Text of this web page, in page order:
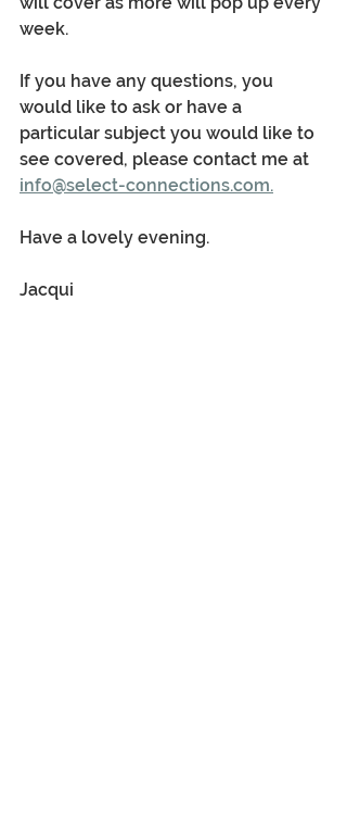
week.
If you have any questions, you
would like to ask or have a
particular subject you would like to
see covered, please contact me at
info@select-connections.com.
Have a lovely evening.
Jacqui